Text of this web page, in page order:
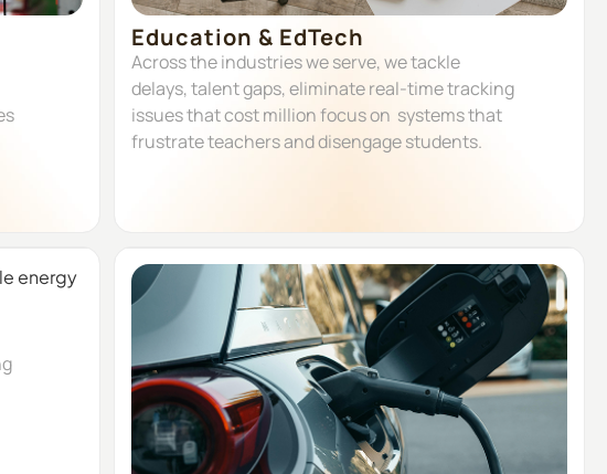
Education & EdTech
Across the industries we serve, we tackle
delays, talent gaps, eliminate real-time tracking
issues that cost million focus on systems that
frustrate teachers and disengage students.